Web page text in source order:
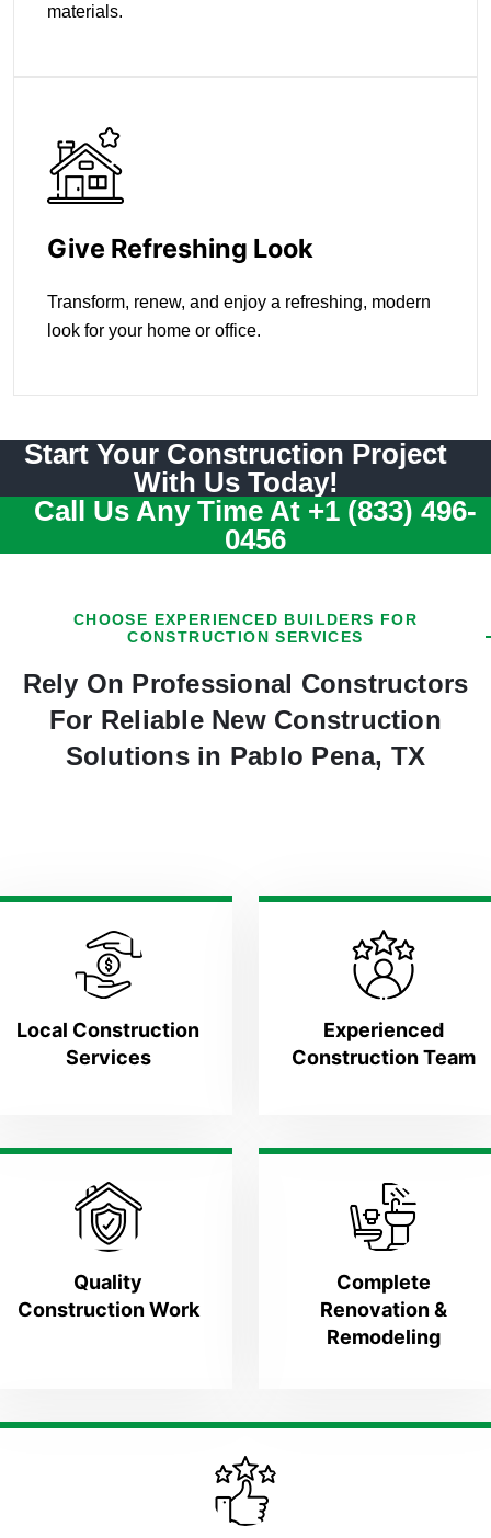
materials.
Give Refreshing Look
Transform, renew, and enjoy a refreshing, modern
look for your home or office.
Start Your Construction Project
With Us Today!
Call Us Any Time At +1 (833) 496-
0456
CHOOSE EXPERIENCED BUILDERS FOR
CONSTRUCTION SERVICES
Rely On Professional Constructors
For Reliable New Construction
Solutions in Pablo Pena, TX
Local Construction
Services
Experienced
Construction Team
Quality
Construction Work
Complete
Renovation &
Remodeling